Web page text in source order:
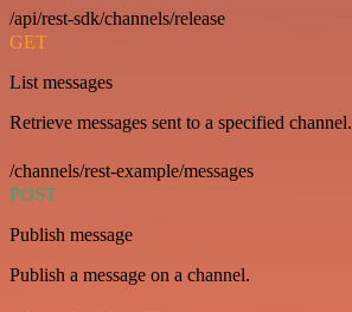
/api/rest-sdk/channels/release
GET
List messages
Retrieve messages sent to a specified channel.
/channels/rest-example/messages
POST
Publish message
Publish a message on a channel.